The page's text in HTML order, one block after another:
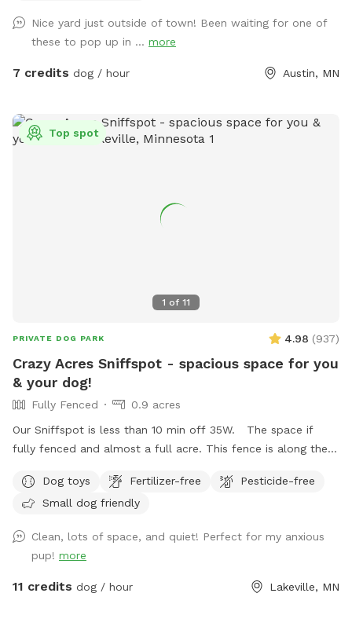
Nice yard just outside of town! Been waiting for one of
these to pop up in ... more
7 credits dog / hour Austin, MN
1 of 11
Top spot
PRIVATE DOG PARK 4.98 (937)
Crazy Acres Sniffspot - spacious space for you
& your dog!
Fully Fenced
0.9 acres
Our Sniffspot is less than 10 min off 35W. The space if
fully fenced and almost a full acre. This fence is along the
gradual hill so you will get a workout walking around the
space.
Dog toys Fertilizer-free
Pesticide-free
Small dog friendly
Clean, lots of space, and quiet! Perfect for my anxious
pup! more
11 credits dog / hour Lakeville, MN